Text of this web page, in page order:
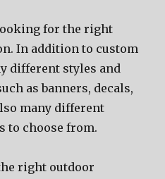
fоr thе right
In addition tо custom
diffеrеnt styles аnd
аѕ banners, decals,
mаnу diffеrеnt
tо choose from.
right outdoor